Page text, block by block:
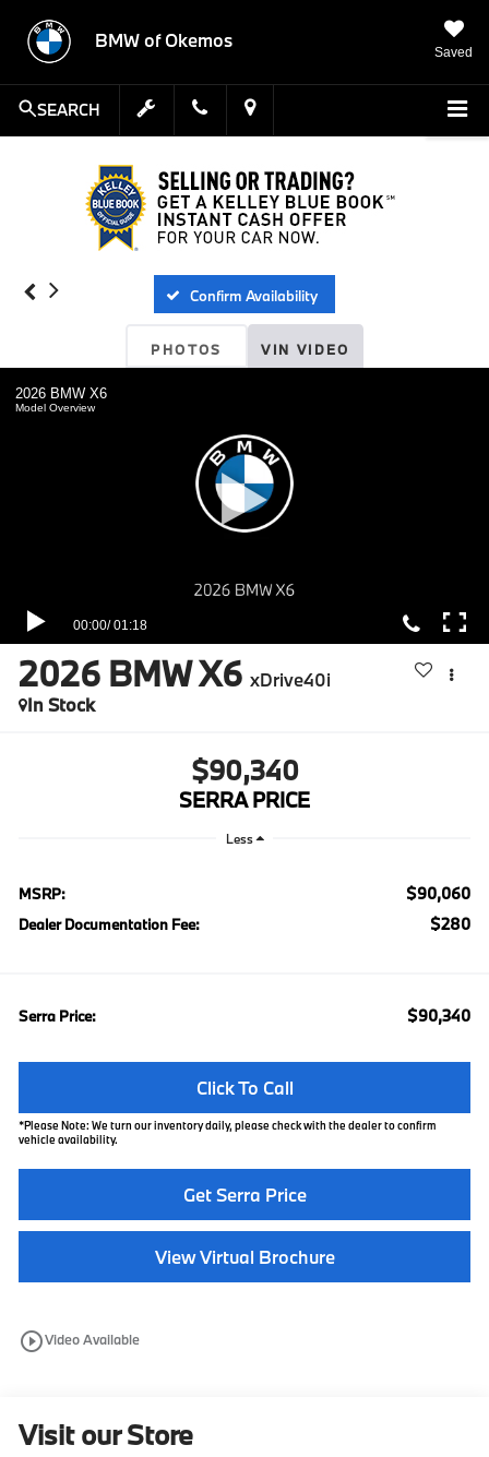
BMW of Okemos
Saved
SEARCH
Confirm Availability
PHOTOS VIN VIDEO
2026 BMW X6 xDrive40i
In Stock
$90,340
SERRA PRICE
Less
MSRP: $90,060
Dealer Documentation Fee: $280
Serra Price: $90,340
Click To Call
*Please Note: We turn our inventory daily, please check with the dealer to confirm
vehicle availability.
Get Serra Price
View Virtual Brochure
play_circle_outlineVideo Available
Visit our Store